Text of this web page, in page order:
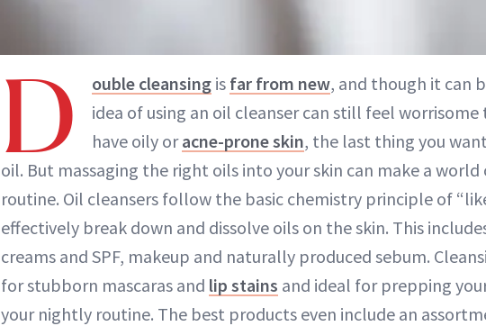
D ouble cleansing is far from new, and though it can
idea of using an oil cleanser can still feel
have oily oracne-prone skin, the last thing you
oil. But massaging the right oils into your skin can make a
routine. Oil cleansers follow the basic chemistry principle of
effectively break down and dissolve oils on the skin. This
creams and SPF, makeup and naturally produced sebum.
for stubborn mascaras and lip stains and ideal for prepping
your nightly routine. The best products even include an